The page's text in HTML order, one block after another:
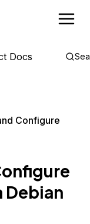
Docs
Configure
Debian